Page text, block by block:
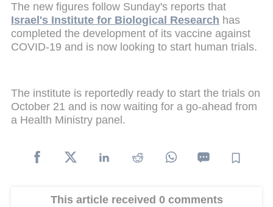
The new figures follow Sunday's reports that
Israel's Institute for Biological Research has
completed the development of its vaccine against
COVID-19 and is now looking to start human trials.
The institute is reportedly ready to start the trials on
October 21 and is now waiting for a go-ahead from
a Health Ministry panel.
This article received 0 comments